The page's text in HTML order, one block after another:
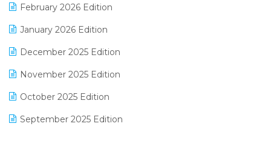
February 2026 Edition
January 2026 Edition
December 2025 Edition
November 2025 Edition
October 2025 Edition
September 2025 Edition